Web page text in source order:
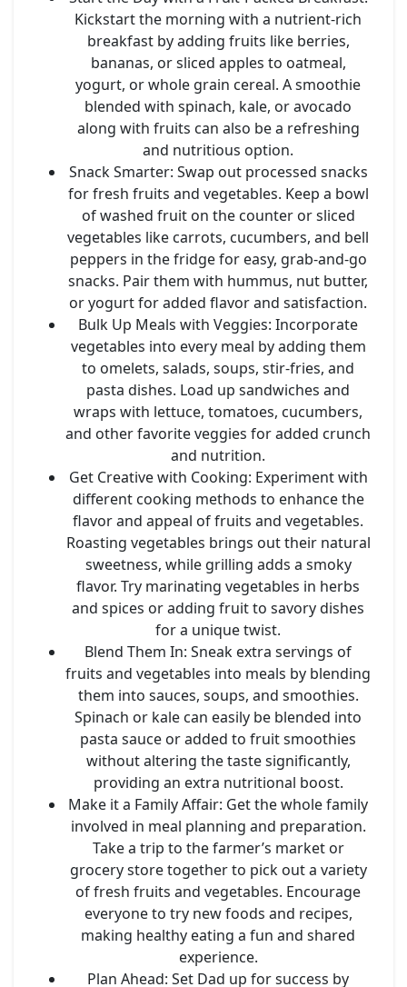
Kickstart the morning with a nutrient-rich
breakfast by adding fruits like berries,
bananas, or sliced apples to oatmeal,
yogurt, or whole grain cereal. A smoothie
blended with spinach, kale, or avocado
along with fruits can also be a refreshing
and nutritious option.
Snack Smarter: Swap out processed snacks
for fresh fruits and vegetables. Keep a bowl
of washed fruit on the counter or sliced
vegetables like carrots, cucumbers, and bell
peppers in the fridge for easy, grab-and-go
snacks. Pair them with hummus, nut butter,
or yogurt for added flavor and satisfaction.
Bulk Up Meals with Veggies: Incorporate
vegetables into every meal by adding them
to omelets, salads, soups, stir-fries, and
pasta dishes. Load up sandwiches and
wraps with lettuce, tomatoes, cucumbers,
and other favorite veggies for added crunch
and nutrition.
Get Creative with Cooking: Experiment with
different cooking methods to enhance the
flavor and appeal of fruits and vegetables.
Roasting vegetables brings out their natural
sweetness, while grilling adds a smoky
flavor. Try marinating vegetables in herbs
and spices or adding fruit to savory dishes
for a unique twist.
Blend Them In: Sneak extra servings of
fruits and vegetables into meals by blending
them into sauces, soups, and smoothies.
Spinach or kale can easily be blended into
pasta sauce or added to fruit smoothies
without altering the taste significantly,
providing an extra nutritional boost.
Make it a Family Affair: Get the whole family
involved in meal planning and preparation.
Take a trip to the farmer’s market or
grocery store together to pick out a variety
of fresh fruits and vegetables. Encourage
everyone to try new foods and recipes,
making healthy eating a fun and shared
experience.
Plan Ahead: Set Dad up for success by